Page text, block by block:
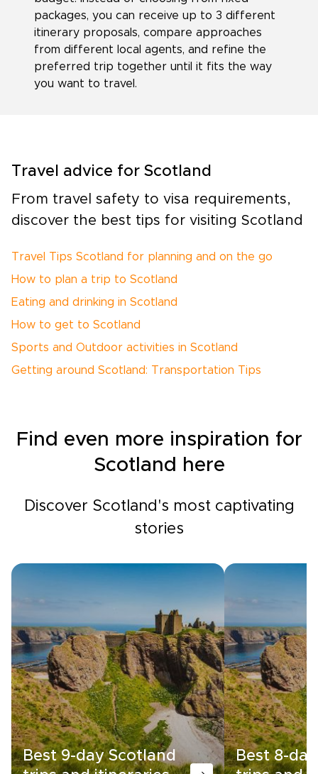
packages, you can receive up to 3 different
itinerary proposals, compare approaches
from different local agents, and refine the
preferred trip together until it fits the way
you want to travel.
Travel advice for Scotland
From travel safety to visa requirements,
discover the best tips for visiting Scotland
Travel Tips Scotland for planning and on the go
How to plan a trip to Scotland
Eating and drinking in Scotland
How to get to Scotland
Sports and Outdoor activities in Scotland
Getting around Scotland: Transportation Tips
Find even more inspiration for
Scotland here
Discover Scotland's most captivating
stories
Best 9-day Scotland
Best 8-